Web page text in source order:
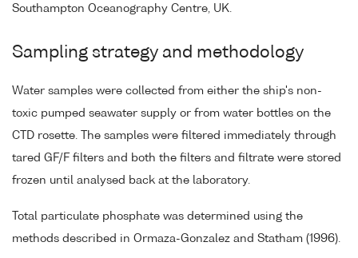
Southampton Oceanography Centre, UK.
Sampling strategy and methodology
Water samples were collected from either the ship's non-
toxic pumped seawater supply or from water bottles on the
CTD rosette. The samples were filtered immediately through
tared GF/F filters and both the filters and filtrate were stored
frozen until analysed back at the laboratory.
Total particulate phosphate was determined using the
methods described in Ormaza-Gonzalez and Statham (1996).